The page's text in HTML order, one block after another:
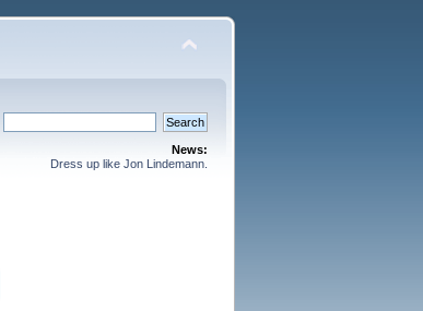
News:
Dress up like Jon Lindemann.